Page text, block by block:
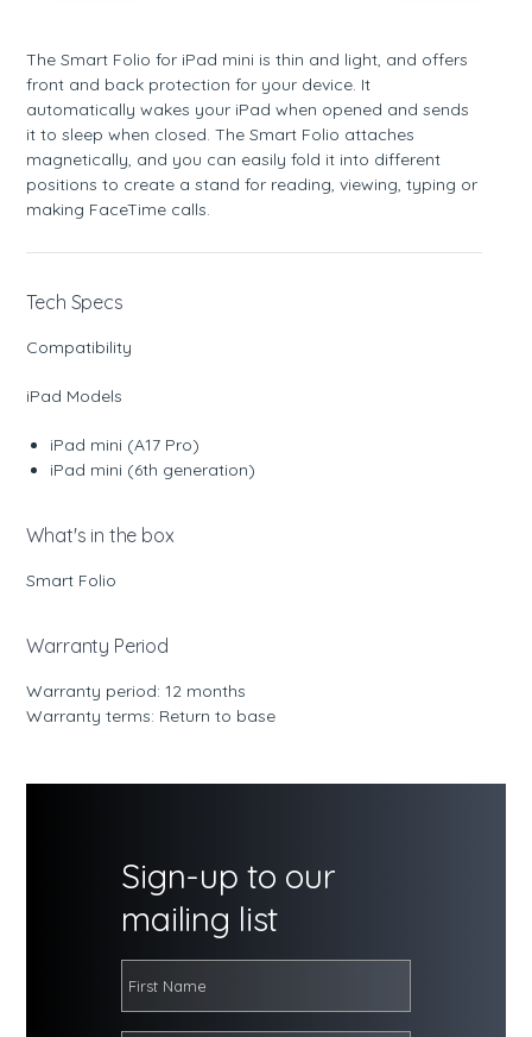
The Smart Folio for iPad mini is thin and light, and offers
front and back protection for your device. It
automatically wakes your iPad when opened and sends
it to sleep when closed. The Smart Folio attaches
magnetically, and you can easily fold it into different
positions to create a stand for reading, viewing, typing or
making FaceTime calls.
Tech Specs
Compatibility
iPad Models
iPad mini (A17 Pro)
iPad mini (6th generation)
What's in the box
Smart Folio
Warranty Period
Warranty period: 12 months
Warranty terms: Return to base
Sign-up to our
mailing list